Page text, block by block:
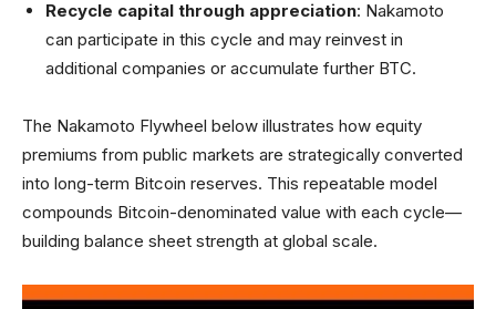
Recycle capital through appreciation: Nakamoto
can participate in this cycle and may reinvest in
additional companies or accumulate further BTC.
The Nakamoto Flywheel below illustrates how equity
premiums from public markets are strategically converted
into long-term Bitcoin reserves. This repeatable model
compounds Bitcoin-denominated value with each cycle—
building balance sheet strength at global scale.